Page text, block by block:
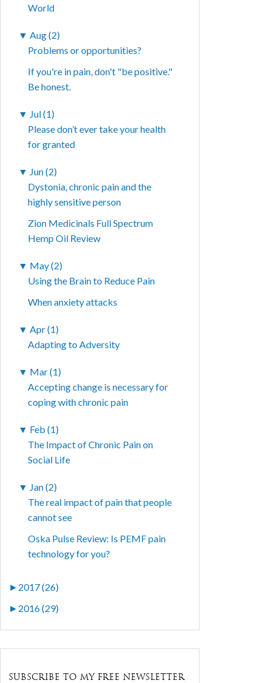
World
▼ Aug (2)
Problems or opportunities?
If you're in pain, don't "be positive."
Be honest.
▼ Jul (1)
Please don’t ever take your health
for granted
▼ Jun (2)
Dystonia, chronic pain and the
highly sensitive person
Zion Medicinals Full Spectrum
Hemp Oil Review
▼ May (2)
Using the Brain to Reduce Pain
When anxiety attacks
▼ Apr (1)
Adapting to Adversity
▼ Mar (1)
Accepting change is necessary for
coping with chronic pain
▼ Feb (1)
The Impact of Chronic Pain on
Social Life
▼ Jan (2)
The real impact of pain that people
cannot see
Oska Pulse Review: Is PEMF pain
technology for you?
► 2017 (26)
► 2016 (29)
SUBSCRIBE TO MY FREE NEWSLETTER